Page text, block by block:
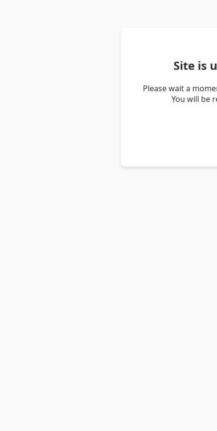
Site is
Please wait a
You will be